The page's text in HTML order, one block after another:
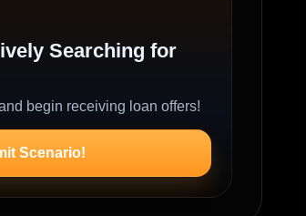
Searching for
begin receiving loan offers!
Scenario!